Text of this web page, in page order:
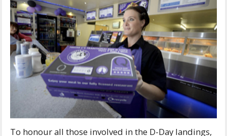
To honour all those involved in the D-Day landings,